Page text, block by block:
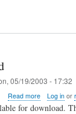
05/19/2003 - 17:32
Read moreabout
mozilla
Log inor
for download.